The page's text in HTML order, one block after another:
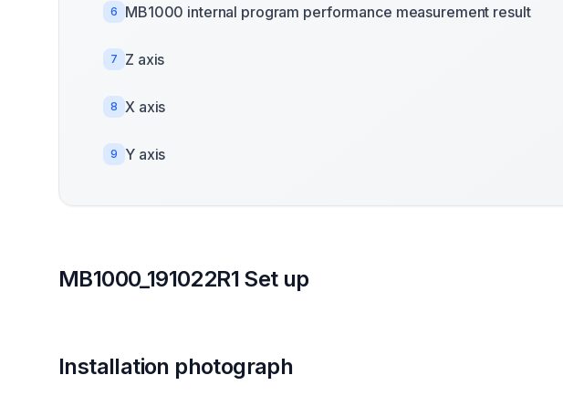
6 MB1000 internal program performance measurement result
7 Z axis
8 X axis
9 Y axis
MB1000_191022R1 Set up
Installation photograph